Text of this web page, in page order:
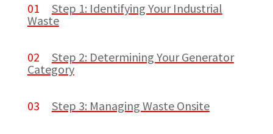
01 Step 1: Identifying Your Industrial
Waste
02 Step 2: Determining Your Generator
Category
03 Step 3: Managing Waste Onsite